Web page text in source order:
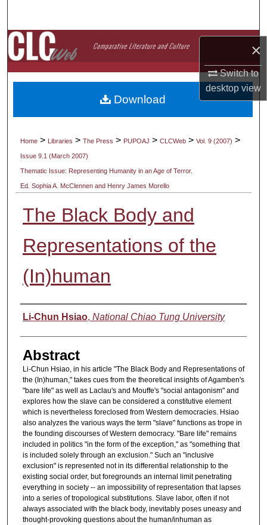
×
Switch to
desktopview
Browse Collections
My Account
About
Home > Libraries > The Press > PUPOAJ > CLCWeb > Vol. 9 (2007) >
Issue 9.1 (March 2007)
Thematic Issue: Representing Humanity in an Age of Terror.
Ed. Sophia A. McClennen and Henry James Morello
The Black Body and
Representations of the
(In)human
Authors
Li-Chun Hsiao, National Chiao Tung University
Abstract
Li-Chun Hsiao, in his article "The Black Body and Representations of
the (In)human," takes cues from the theoretical insights of Agamben's
"bare life" as well as Laclau's and Mouffe's "social antagonism" and
explores how the slave can be considered a constitutive element
which is nevertheless foreclosed from Western democracies. Hsiao
also analyzes the various ways the term "slave" functions as trope in
the founding discourses of Western democracy. "Bare life" remains
included in politics "in the form of the exception," as "something that
is included solely through an exclusion." Such an "inclusive
exclusion" is represented not in its differential relationship to the
existing social order, but foregrounds an internal limit penetrating
everything in society -- an impossibility of representation that lapses
into a series of tropological substitutions. Slave labor, often if not
always associated with the black body, inevitably poses uneasy and
thought-provoking questions about the human/inhuman as
Download